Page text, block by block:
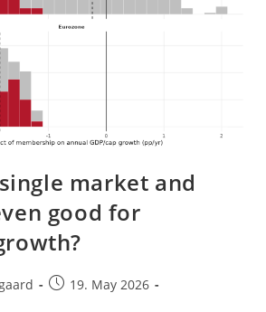
single market and
good for
Post19. May 2026